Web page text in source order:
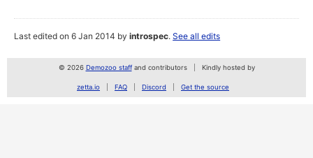
Last edited on 6 Jan 2014 byintrospec.See all edits
© 2026 Demozoo staffand contributors Kindly hosted by
zetta.io FAQ Discord Get the source